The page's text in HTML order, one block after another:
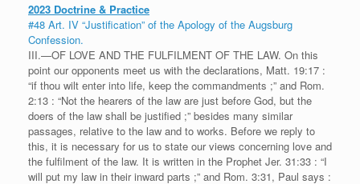
2023 Doctrine & Practice
#48 Art. IV “Justification” of the Apology of the Augsburg
Confession.
III.—OF LOVE AND THE FULFILMENT OF THE LAW. On this
point our opponents meet us with the declarations, Matt. 19:17 :
“if thou wilt enter into life, keep the commandments ;” and Rom.
2:13 : “Not the hearers of the law are just before God, but the
doers of the law shall be justified ;” besides many similar
passages, relative to the law and to works. Before we reply to
this, it is necessary for us to state our views concerning love and
the fulfilment of the law. It is written in the Prophet Jer. 31:33 : “I
will put my law in their inward parts ;” and Rom. 3:31, Paul says :